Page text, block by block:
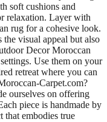
soft cushions and
relaxation. Layer with
rug for a cohesive look.
visual appeal but also
Decor Moroccan
Use them on your
retreat where you can
Carpet.com?
ourselves on offering
piece is handmade by
that embodies true